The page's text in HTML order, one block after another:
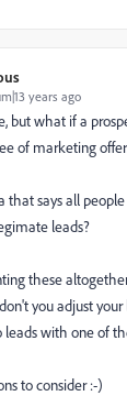
years ago
but what if a
of marketing
that says all
leads?
these
you adjust
with one of
to consider :-)